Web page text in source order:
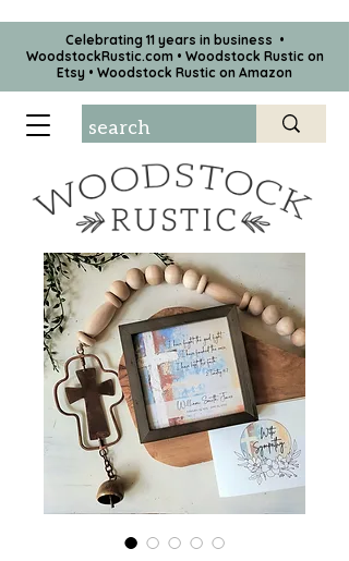
Celebrating 11 years in business •
WoodstockRustic.com • Woodstock Rustic on
Etsy • Woodstock Rustic on Amazon